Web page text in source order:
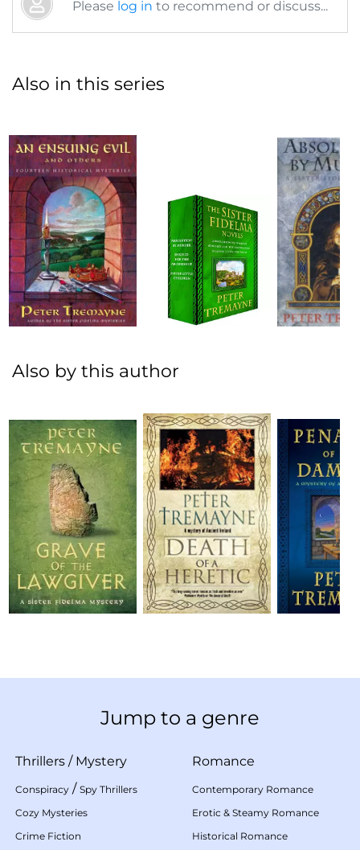
Please log in to recommend or discuss...
Also in this series
Also by this author
Jump to a genre
Thrillers / Mystery
Conspiracy / Spy Thrillers
Cozy Mysteries
Crime Fiction
Romance
Contemporary Romance
Erotic & Steamy Romance
Historical Romance